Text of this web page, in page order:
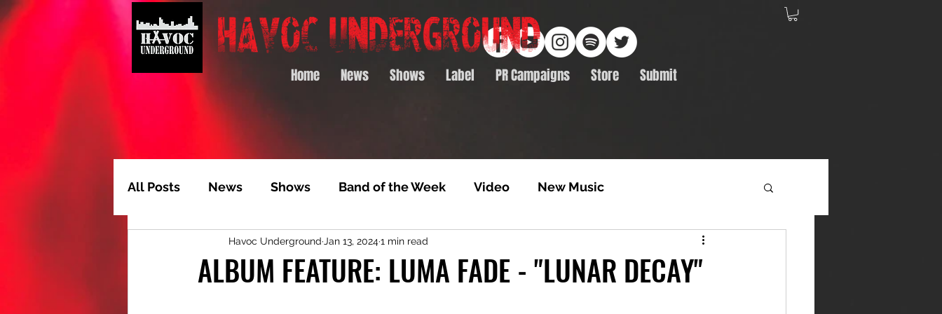
Home News Shows Label PR Campaigns Store Submit
All Posts News Shows Band of the Week Video New Music
Album of the Month Track Feature Video Premiere Album Feature
ALBUM FEATURE: LUMA FADE - "LUNAR DECAY"
Havoc Underground Jan 13, 20241 min read